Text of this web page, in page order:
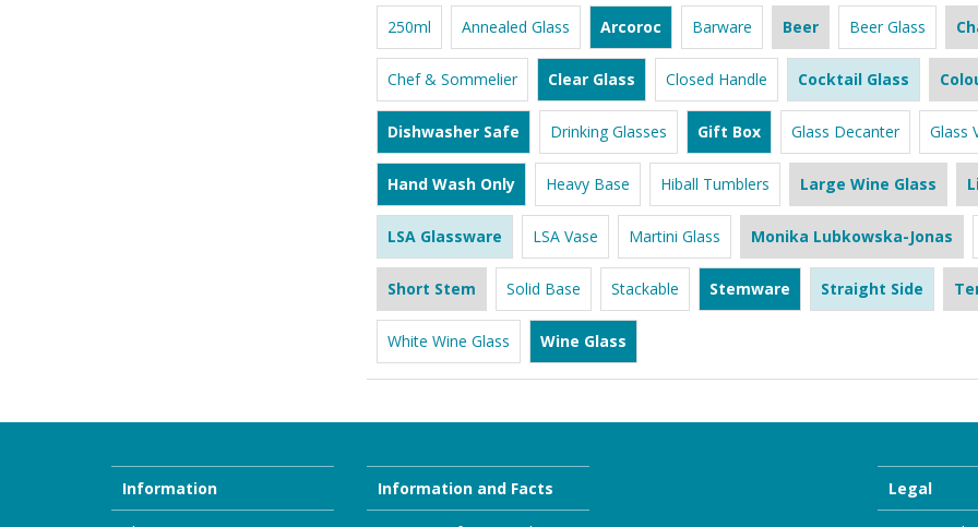
250ml Annealed Glass Arcoroc Barware Beer Beer Glass
Chef & Sommelier Clear Glass Closed Handle Cocktail Glass
Dishwasher Safe Drinking Glasses Gift Box Glass Decanter Glass
Hand Wash Only Heavy Base Hiball Tumblers Large Wine Glass
LSA Glassware LSA Vase Martini Glass Monika Lubkowska-Jonas
Short Stem Solid Base Stackable Stemware Straight Side
White Wine Glass Wine Glass
Information Information and Facts Legal